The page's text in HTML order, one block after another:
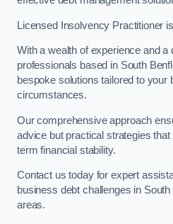
Licensed Insolvency Practitioner
With a wealth of experience and a
professionals based in South
bespoke solutions tailored to your
circumstances.
Our comprehensive approach
advice but practical strategies
term financial stability.
Contact us today for expert
business debt challenges in
areas.